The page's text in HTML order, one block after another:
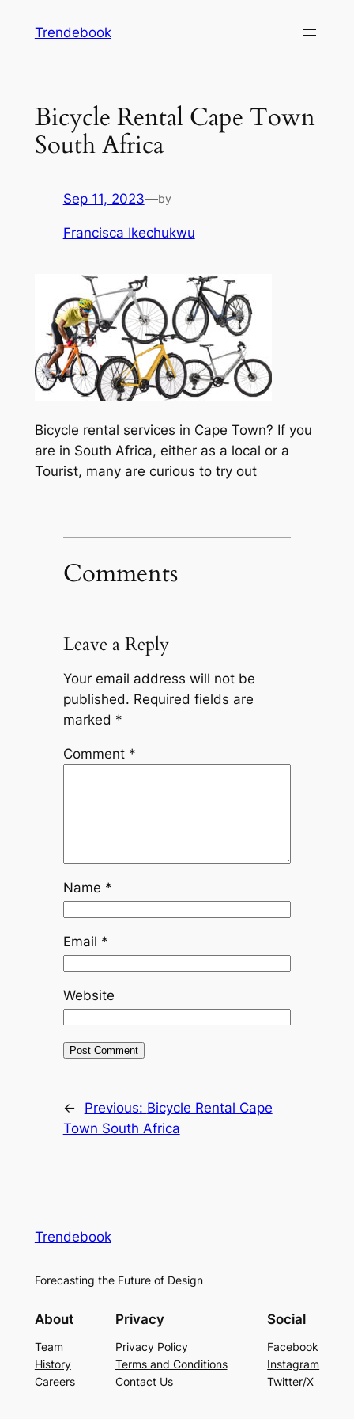
Trendebook
Bicycle Rental Cape Town
South Africa
Sep 11, 2023—by
Francisca Ikechukwu
Bicycle rental services in Cape Town? If you
are in South Africa, either as a local or a
Tourist, many are curious to try out
Comments
Leave a Reply
Your email address will not be
published. Required fields are
marked *
Comment *
Name *
Email *
Website
← Previous: Bicycle Rental Cape
Town South Africa
Trendebook
Forecasting the Future of Design
About
Team
History
Careers
Privacy
Privacy Policy
Terms and Conditions
Contact Us
Social
Facebook
Instagram
Twitter/X